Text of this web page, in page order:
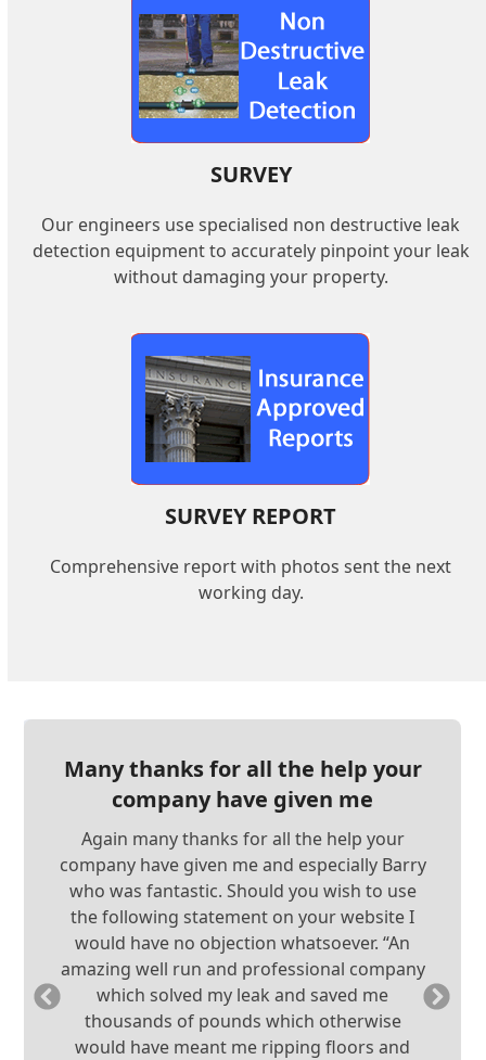
SURVEY
Our engineers use specialised non destructive leak
detection equipment to accurately pinpoint your leak
without damaging your property.
SURVEY REPORT
Comprehensive report with photos sent the next
working day.
Many thanks for all the help your
company have given me
Again many thanks for all the help your
company have given me and especially Barry
who was fantastic. Should you wish to use
the following statement on your website I
would have no objection whatsoever. “An
amazing well run and professional company
which solved my leak and saved me
thousands of pounds which otherwise
would have meant me ripping floors and
Previous
Slide